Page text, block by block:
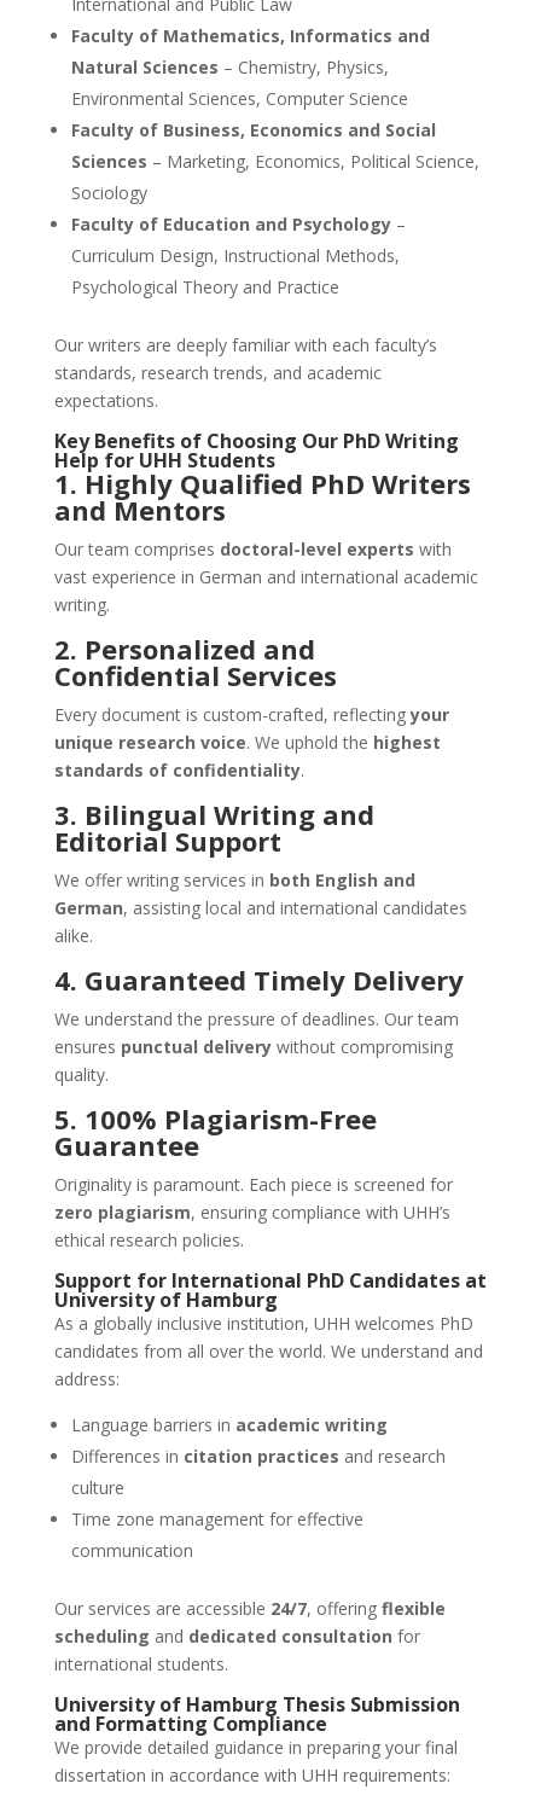
Faculty of Mathematics, Informatics and
Natural Sciences – Chemistry, Physics,
Environmental Sciences, Computer Science
Faculty of Business, Economics and Social
Sciences – Marketing, Economics, Political Science,
Sociology
Faculty of Education and Psychology–
Curriculum Design, Instructional Methods,
Psychological Theory and Practice
Our writers are deeply familiar with each faculty’s
standards, research trends, and academic
expectations.
Key Benefits of Choosing Our PhD Writing
Help for UHH Students
1. Highly Qualified PhD Writers
and Mentors
Our team comprises doctoral-level experts with
vast experience in German and international academic
writing.
2. Personalized and
Confidential Services
Every document is custom-crafted, reflectingyour
unique research voice. We uphold the highest
standards of confidentiality.
3. Bilingual Writing and
Editorial Support
We offer writing services in both English and
German, assisting local and international candidates
alike.
4. Guaranteed Timely Delivery
We understand the pressure of deadlines. Our team
ensures punctual deliverywithout compromising
quality.
5. 100% Plagiarism-Free
Guarantee
Originality is paramount. Each piece is screened for
zero plagiarism, ensuring compliance with UHH’s
ethical research policies.
Support for International PhD Candidates at
University of Hamburg
As a globally inclusive institution, UHH welcomes PhD
candidates from all over the world. We understand and
address:
Language barriers in academic writing
Differences in citation practices and research
culture
Time zone management for effective
communication
Our services are accessible 24/7, offering flexible
scheduling and dedicated consultation for
international students.
University of Hamburg Thesis Submission
and Formatting Compliance
We provide detailed guidance in preparing your final
dissertation in accordance with UHH requirements: